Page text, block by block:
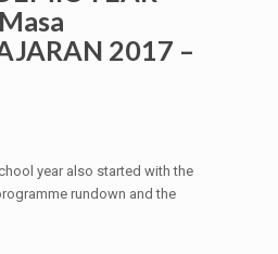
2017 –
year also started with the
rundown and the